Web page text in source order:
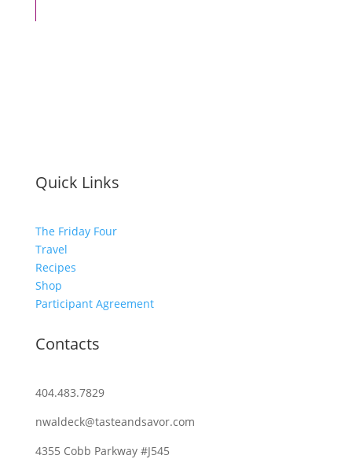
Quick Links
The Friday Four
Travel
Recipes
Shop
Participant Agreement
Contacts
404.483.7829
nwaldeck@tasteandsavor.com
4355 Cobb Parkway #J545